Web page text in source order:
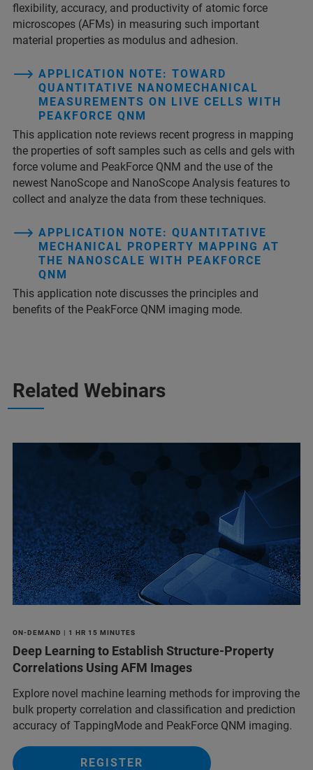
flexibility, accuracy, and productivity of atomic force
microscopes (AFMs) in measuring such important
material properties as modulus and adhesion.
APPLICATION NOTE: TOWARD
QUANTITATIVE NANOMECHANICAL
MEASUREMENTS ON LIVE CELLS WITH
PEAKFORCE QNM
This application note reviews recent progress in mapping
the properties of soft samples such as cells and gels with
force volume and PeakForce QNM and the use of the
newest NanoScope and NanoScope Analysis features to
collect and analyze the data from these techniques.
APPLICATION NOTE: QUANTITATIVE
MECHANICAL PROPERTY MAPPING AT
THE NANOSCALE WITH PEAKFORCE
QNM
This application note discusses the principles and
benefits of the PeakForce QNM imaging mode.
Related Webinars
ON-DEMAND | 1 HR 15 MINUTES
Deep Learning to Establish Structure-Property
Correlations Using AFM Images
Explore novel machine learning methods for improving the
bulk property correlation and classification and prediction
accuracy of TappingMode and PeakForce QNM imaging.
REGISTER